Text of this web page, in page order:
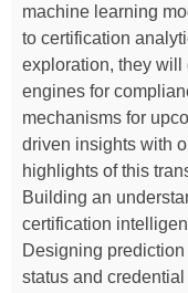
machine learning
to certification
exploration, they
engines for
mechanisms for
driven insights with
highlights of this
Building an
certification
Designing
status and